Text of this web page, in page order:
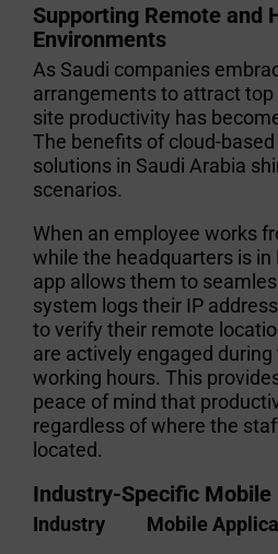
Supporting Remote and
Environments
As Saudi companies
arrangements to attract
site productivity has
The benefits of cloud-
solutions in Saudi Arabia
scenarios.
When an employee works
while the headquarters is in
app allows them to
system logs their IP
to verify their remote
are actively engaged
working hours. This
peace of mind that
regardless of where the
located.
Industry-Specific Mobile
Industry
Mobile